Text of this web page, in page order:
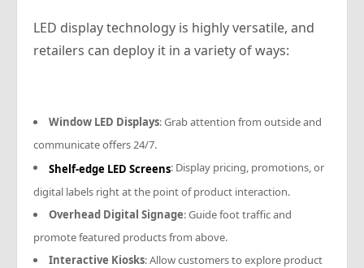
LED display technology is highly versatile, and
retailers can deploy it in a variety of ways:
Window LED Displays: Grab attention from outside and
communicate offers 24/7.
Shelf-edge LED Screens: Display pricing, promotions, or
digital labels right at the point of product interaction.
Overhead Digital Signage: Guide foot traffic and
promote featured products from above.
Interactive Kiosks: Allow customers to explore product